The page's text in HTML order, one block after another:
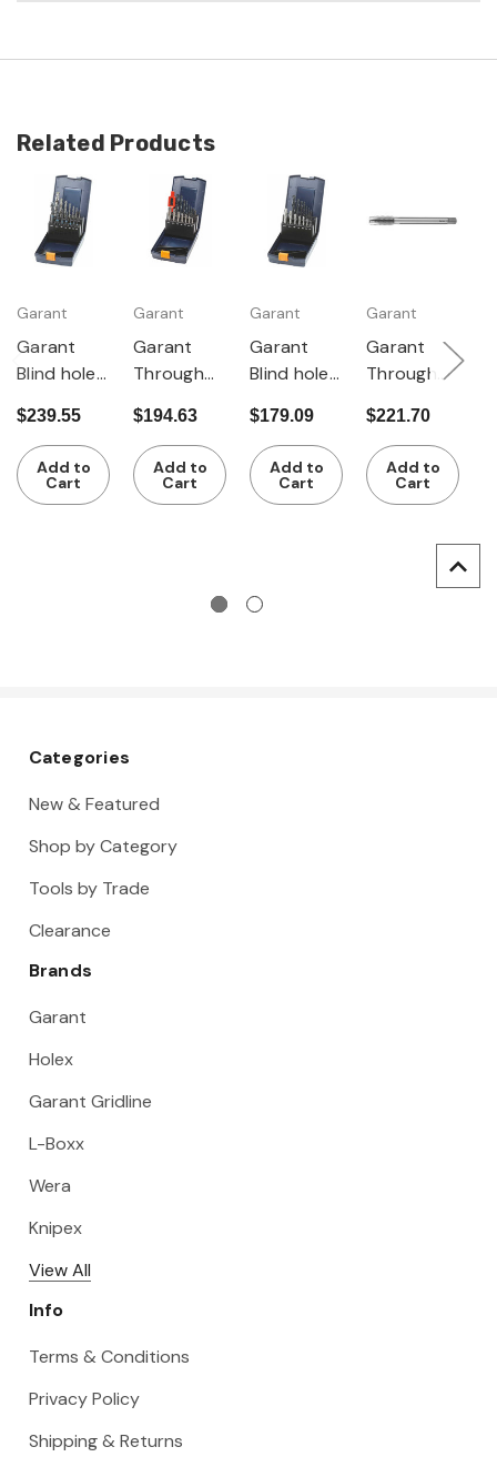
Related Products
Garant
Garant
Blind hole
taps +
tapping
drills M3-12
$239.55
Add to
Cart
Garant
Garant
Through
short +
tapping
drills + tap
wrench,
$194.63
Add to
Cart
Garant
Garant
Blind hole
+ tapping
drills, for
metric
threads:
$179.09
Add to
Cart
Garant
Garant
Through
machine
taps +
tapping
drills, for
$221.70
Add to
Cart
Categories
New & Featured
Shop by Category
Tools by Trade
Clearance
Brands
Garant
Holex
Garant Gridline
L-Boxx
Wera
Knipex
View All
Info
Terms & Conditions
Privacy Policy
Shipping & Returns